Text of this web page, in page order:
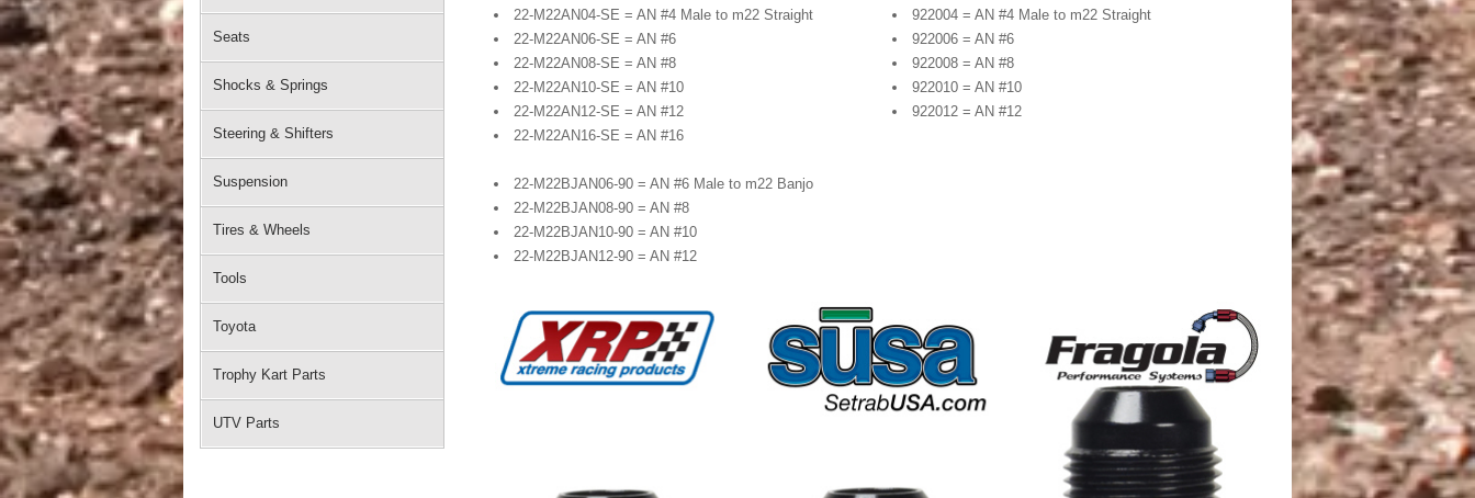
Seats
Shocks & Springs
Steering & Shifters
Suspension
Tires & Wheels
Tools
Toyota
Trophy Kart Parts
UTV Parts
22-M22AN04-SE = AN #4 Male to m22 Straight
22-M22AN06-SE = AN #6
22-M22AN08-SE = AN #8
22-M22AN10-SE = AN #10
22-M22AN12-SE = AN #12
22-M22AN16-SE = AN #16
22-M22BJAN06-90 = AN #6 Male to m22 Banjo
22-M22BJAN08-90 = AN #8
22-M22BJAN10-90 = AN #10
22-M22BJAN12-90 = AN #12
922004 = AN #4 Male to m22 Straight
922006 = AN #6
922008 = AN #8
922010 = AN #10
922012 = AN #12